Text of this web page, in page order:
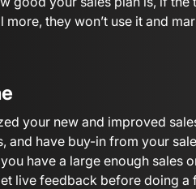
they won’t use it and
your new and improved
and have buy-in from your
have a large enough sales
live feedback before doing a